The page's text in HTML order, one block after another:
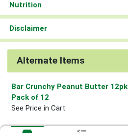
Nutrition
Disclaimer
Alternate Items
Bar Crunchy Peanut Butter 12pk
Pack of 12
See Price in Cart